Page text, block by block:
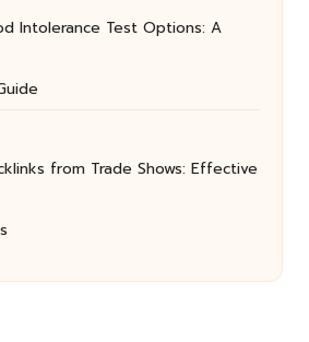
Intolerance Test Options: A
from Trade Shows: Effective